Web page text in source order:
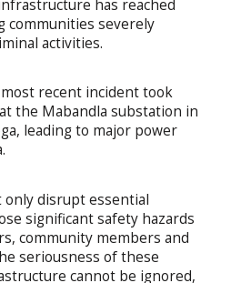
has reached
communities severely
activities.
recent incident took
the Mabandla substation in
leading to major power
only disrupt essential
significant safety hazards
community members and
seriousness of these
cannot be ignored,